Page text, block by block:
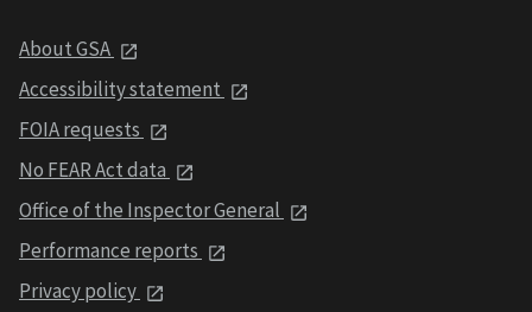
About GSA
Accessibility statement
FOIA requests
No FEAR Act data
Office of the Inspector General
Performance reports
Privacy policy